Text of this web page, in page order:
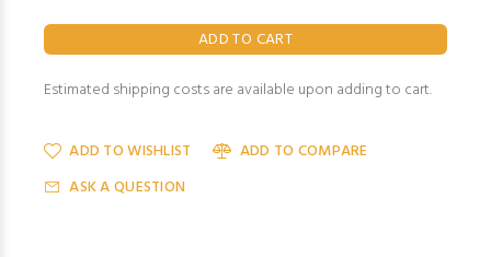
Estimated shipping costs are available upon adding to cart.
ADD TO WISHLIST
ADD TO COMPARE
ASK A QUESTION